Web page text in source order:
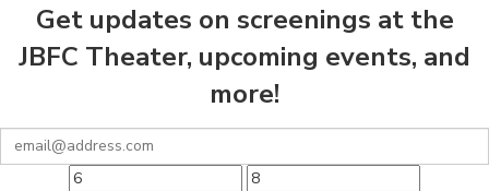
Get updates on screenings at the
JBFC Theater, upcoming events, and
more!